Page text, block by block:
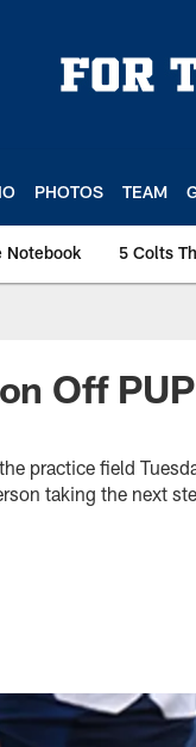
PHOTOS TEAM
Notebook 5 Colts
Off
practice field
taking the next